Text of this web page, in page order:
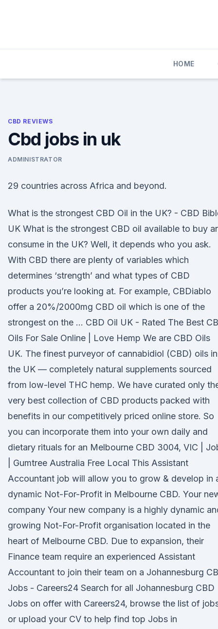
HOME
CBD REVIEWS
Cbd jobs in uk
ADMINISTRATOR
29 countries across Africa and beyond.
What is the strongest CBD Oil in the UK? - CBD
UK What is the strongest CBD oil available to buy
consume in the UK? Well, it depends who you ask.
With CBD there are plenty of variables which
determines ‘strength’ and what types of CBD
products you’re looking at. For example, CBDiablo
offer a 20%/2000mg CBD oil which is one of the
strongest on the … CBD Oil UK - Rated The Best
Oils For Sale Online | Love Hemp We are CBD Oils
UK. The finest purveyor of cannabidiol (CBD) oils in
the UK — completely natural supplements sourced
from low-level THC hemp. We have curated only
very best collection of CBD products packed with
benefits in our competitively priced online store. So
you can incorporate them into your own daily and
dietary rituals for an Melbourne CBD 3004, VIC |
| Gumtree Australia Free Local This Assistant
Accountant job will allow you to grow & develop in
dynamic Not-For-Profit in Melbourne CBD. Your
company Your new company is a highly dynamic
growing Not-For-Profit organisation located in the
heart of Melbourne CBD. Due to expansion, their
Finance team require an experienced Assistant
Accountant to join their team on a Johannesburg
Jobs - Careers24 Search for all Johannesburg CBD
Jobs on offer with Careers24, browse the list of
or upload your CV to help find top Jobs in